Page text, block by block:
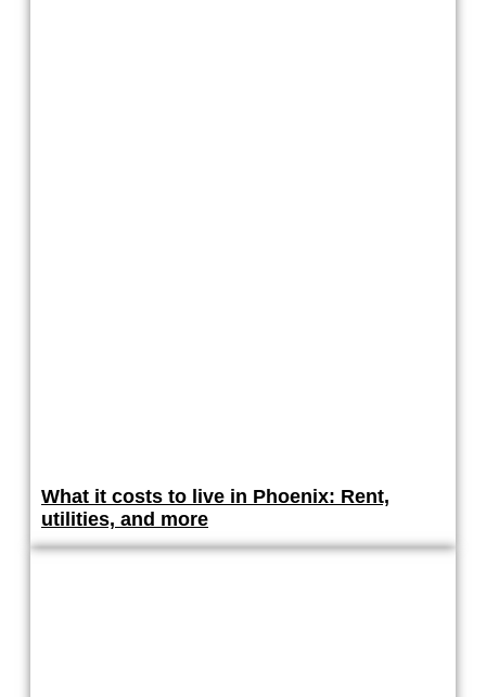
What it costs to live in Phoenix: Rent,
utilities, and more